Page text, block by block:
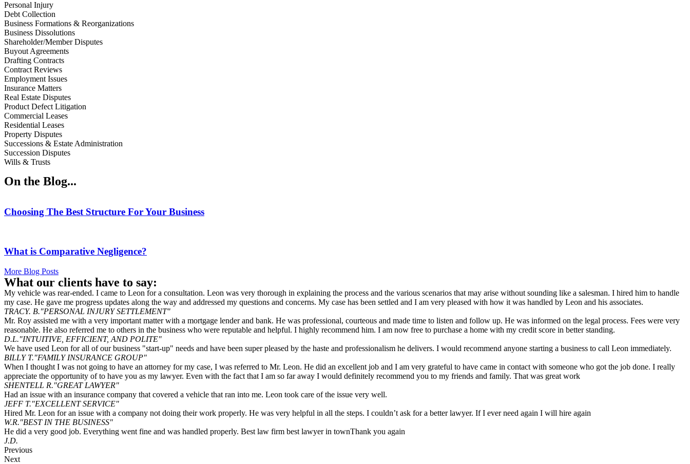
Personal Injury
Debt Collection
Business Formations & Reorganizations
Business Dissolutions
Shareholder/Member Disputes
Buyout Agreements
Drafting Contracts
Contract Reviews
Employment Issues
Insurance Matters
Real Estate Disputes
Product Defect Litigation
Commercial Leases
Residential Leases
Property Disputes
Successions & Estate Administration
Succession Disputes
Wills & Trusts
On the Blog...
Choosing The Best Structure For Your Business
What is Comparative Negligence?
More Blog Posts
What our clients have to say:
My vehicle was rear-ended. I came to Leon for a consultation. Leon was very thorough in explaining the process and the various scenarios that may arise without sounding like a salesman. I hired him to handle
my case. He gave me progress updates along the way and addressed my questions and concerns. My case has been settled and I am very pleased with how it was handled by Leon and his associates.
TRACY. B."PERSONAL INJURY SETTLEMENT"
Mr. Roy assisted me with a very important matter with a mortgage lender and bank. He was professional, courteous and made time to listen and follow up. He was informed on the legal process. Fees were very
reasonable. He also referred me to others in the business who were reputable and helpful. I highly recommend him. I am now free to purchase a home with my credit score in better standing.
D.L."INTUITIVE, EFFICIENT, AND POLITE"
We have used Leon for all of our business "start-up" needs and have been super pleased by the haste and professionalism he delivers. I would recommend anyone starting a business to call Leon immediately.
BILLY T."FAMILY INSURANCE GROUP"
When I thought I was not going to have an attorney for my case, I was referred to Mr. Leon. He did an excellent job and I am very grateful to have came in contact with someone who got the job done. I really
appreciate the opportunity of to have you as my lawyer. Even with the fact that I am so far away I would definitely recommend you to my friends and family. That was great work
SHENTELL R."GREAT LAWYER"
Had an issue with an insurance company that covered a vehicle that ran into me. Leon took care of the issue very well.
JEFF T."EXCELLENT SERVICE"
Hired Mr. Leon for an issue with a company not doing their work properly. He was very helpful in all the steps. I couldn’t ask for a better lawyer. If I ever need again I will hire again
W.R."BEST IN THE BUSINESS"
He did a very good job. Everything went fine and was handled properly. Best law firm best lawyer in townThank you again
J.D.
Previous
Next